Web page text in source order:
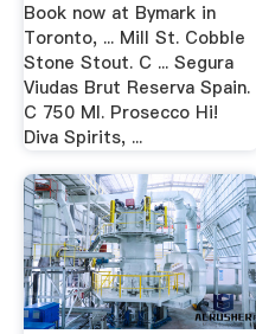
Book now at Bymark in
Toronto, ... Mill St. Cobble
Stone Stout. C ... Segura
Viudas Brut Reserva Spain.
C 750 Ml. Prosecco Hi!
Diva Spirits, ...